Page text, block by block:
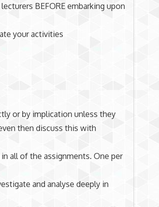
BEFORE embarking upon
your activities
or by implication unless they
then discuss this with
all of the assignments. One per
and analyse deeply in